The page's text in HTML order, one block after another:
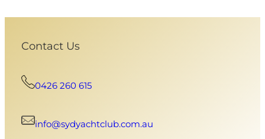
Contact Us
0426 260 615
info@sydyachtclub.com.au